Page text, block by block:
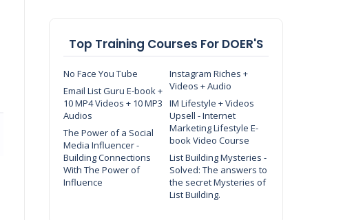
Top Training Courses For DOER'S
No Face You Tube
Instagram Riches +
Videos + Audio
Email List Guru E-book +
10 MP4 Videos + 10 MP3
Audios
IM Lifestyle + Videos
Upsell - Internet
Marketing Lifestyle E-
book Video Course
The Power of a Social
Media Influencer -
Building Connections
With The Power of
Influence
List Building Mysteries -
Solved: The answers to
the secret Mysteries of
List Building.